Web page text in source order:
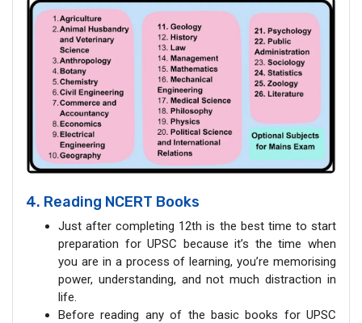
4. Reading NCERT Books
Just after completing 12th is the best time to start
preparation for UPSC because it’s the time when
you are in a process of learning, you’re memorising
power, understanding, and not much distraction in
life.
Before reading any of the basic books for UPSC